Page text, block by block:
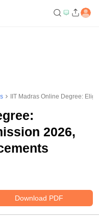
IIT Madras Online Degree:
2026,
Download PDF